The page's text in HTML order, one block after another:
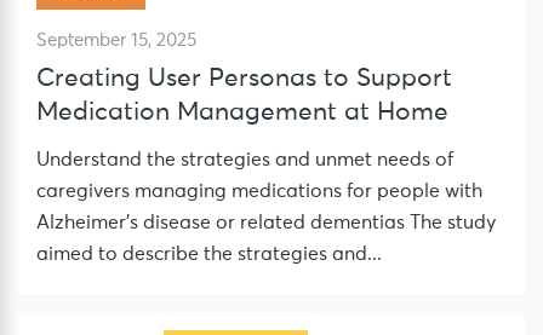
September 15, 2025
Creating User Personas to Support
Medication Management at Home
Understand the strategies and unmet needs of
caregivers managing medications for people with
Alzheimer’s disease or related dementias The study
aimed to describe the strategies and...